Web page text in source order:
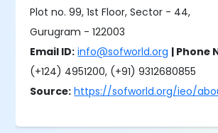
Plot no. 99, 1st Floor, Sector - 44,
Gurugram - 122003
Email ID: info@sofworld.org | Phone
(+124) 4951200, (+91) 9312680855
Source: https://sofworld.org/ieo/